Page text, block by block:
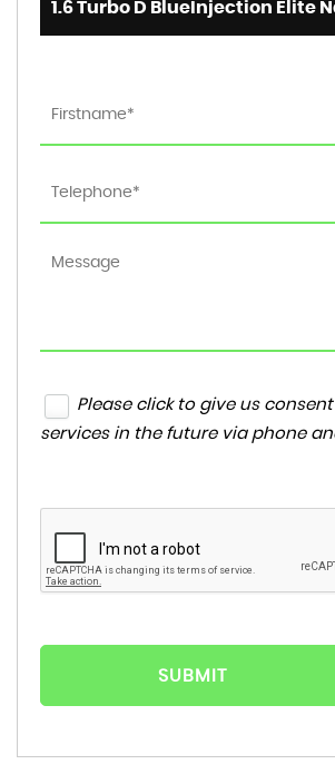
Please click to give us
services in the future via phone
SUBMIT